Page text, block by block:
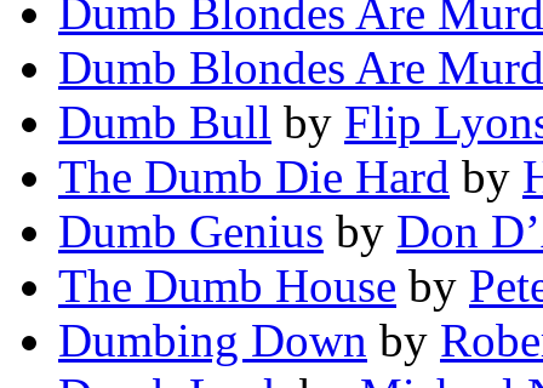
Dumb Blondes Are
Dumb Blondes Are
Dumb Bull by Flip
The Dumb Die Hard by
Dumb Genius by Don
The Dumb House by
Dumbing Down by